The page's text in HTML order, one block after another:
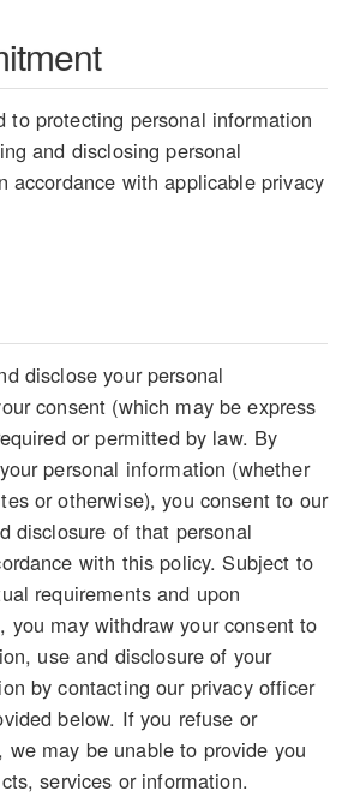
to protecting personal information
and disclosing personal
accordance with applicable privacy
disclose your personal
consent (which may be express
or permitted by law. By
personal information (whether
or otherwise), you consent to our
disclosure of that personal
with this policy. Subject to
requirements and upon
you may withdraw your consent to
use and disclosure of your
by contacting our privacy officer
below. If you refuse or
we may be unable to provide you
services or information.